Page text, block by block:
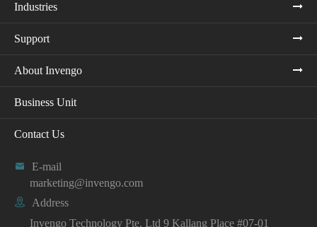
Industries
Support
About Invengo
Business Unit
Contact Us

E-mail
marketing@invengo.com

Address
Invengo Technology Pte. Ltd 9 Kallang Place #07-01